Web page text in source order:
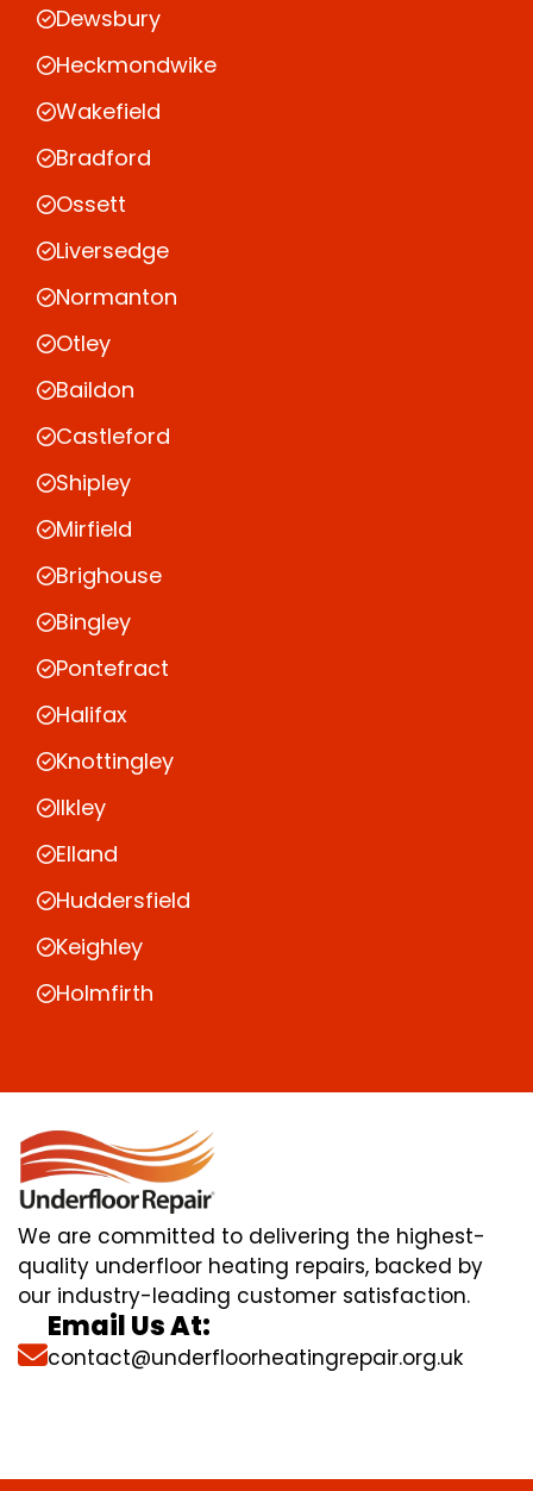
Dewsbury
Heckmondwike
Wakefield
Bradford
Ossett
Liversedge
Normanton
Otley
Baildon
Castleford
Shipley
Mirfield
Brighouse
Bingley
Pontefract
Halifax
Knottingley
Ilkley
Elland
Huddersfield
Keighley
Holmfirth
We are committed to delivering the highest-
quality underfloor heating repairs, backed by
our industry-leading customer satisfaction.
Email Us At:
contact@underfloorheatingrepair.org.uk